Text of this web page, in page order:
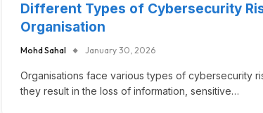
Different Types of Cybersecurity
Organisation
Mohd Sahal January 30, 2026
Organisations face various types of cybersecurity
they result in the loss of information, sensitive…